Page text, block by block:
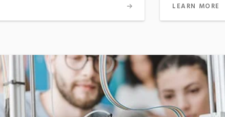
LEARN MORE